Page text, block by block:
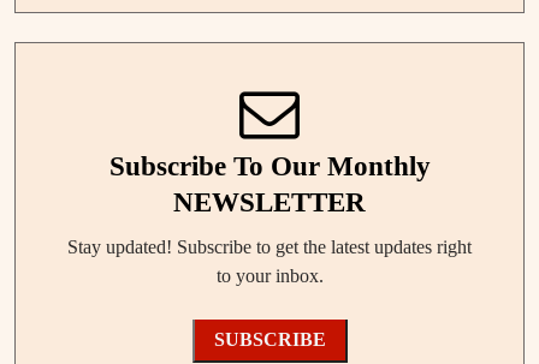
Subscribe To Our Monthly
NEWSLETTER
Stay updated! Subscribe to get the latest updates right
to your inbox.
SUBSCRIBE